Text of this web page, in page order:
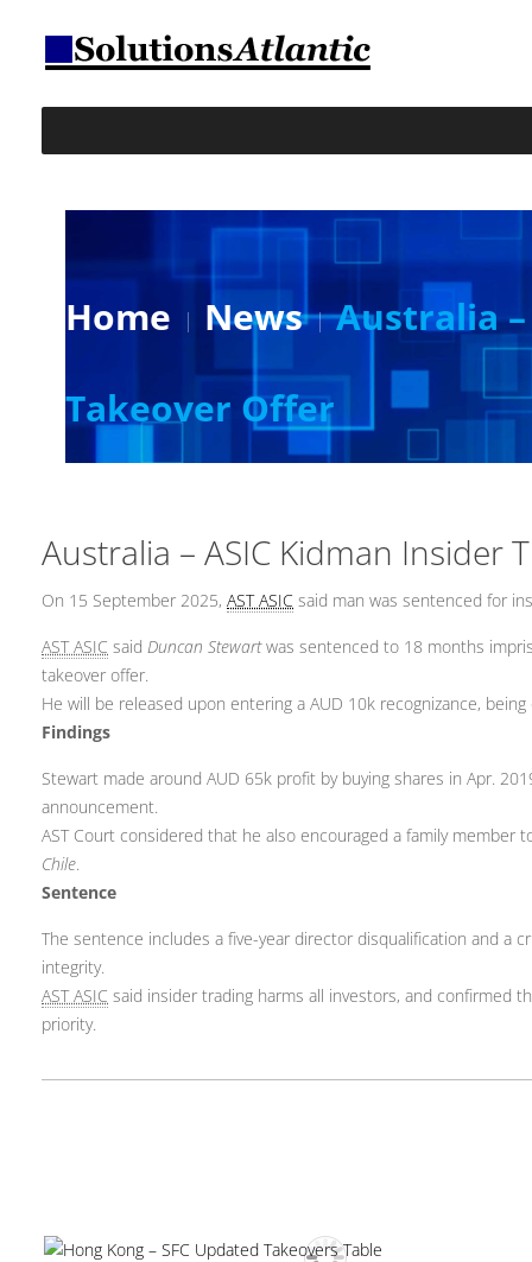
Home News
Australia –
Takeover Offer
Australia – ASIC Kidman Insider
On 15 September 2025, AST ASIC said man was sentenced for
AST ASIC said Duncan Stewartwas sentenced to 18 months
takeover offer.
He will be released upon entering a AUD 10k recognizance,
Findings
Stewart made around AUD 65k profit by buying shares in Apr.
announcement.
AST Court considered that he also encouraged a family
Chile.
Sentence
The sentence includes a five-year director disqualification and a
integrity.
AST ASIC said insider trading harms all investors, and confirmed
priority.